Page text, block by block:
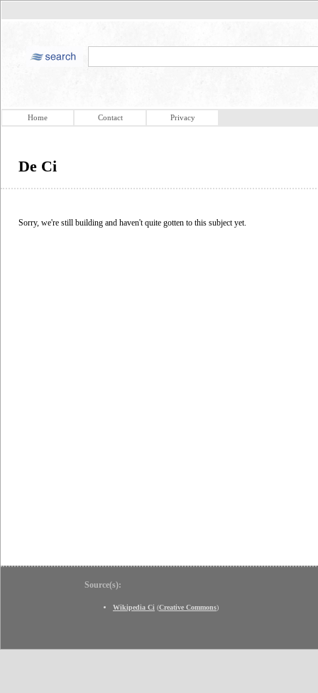
Home Contact Privacy
De Ci
Sorry, we're still building and haven't quite gotten to this subject yet.
Source(s):
Wikipedia Ci (Creative Commons)